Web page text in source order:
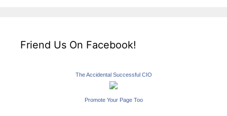
Friend Us On Facebook!
The Accidental Successful CIO
Promote Your Page Too